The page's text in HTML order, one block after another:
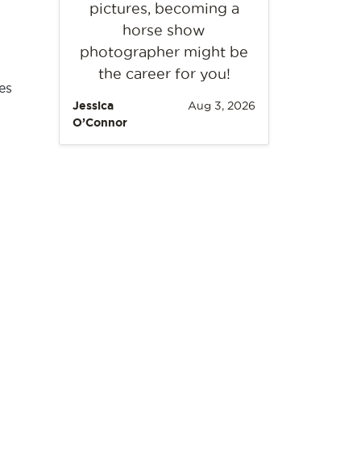
pictures, becoming a
horse show
photographer might be
the career for you!
Jessica
O’Connor
Aug 3, 2026